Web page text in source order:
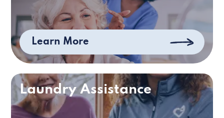
Learn More
Laundry Assistance